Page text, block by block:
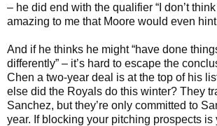
– he did end with the qualifier “I don’t think
amazing to me that Moore would even
And if he thinks he might “have done
differently” – it’s hard to escape the
Chen a two-year deal is at the top of his
else did the Royals do this winter? They
Sanchez, but they’re only committed to
year. If blocking your pitching prospects is